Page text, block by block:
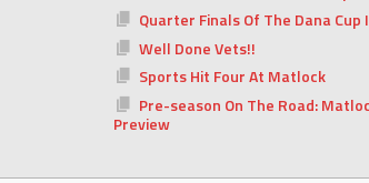
Quarter Finals Of The Dana Cup
Well Done Vets!!
Sports Hit Four At Matlock
Pre-season On The Road:
Preview